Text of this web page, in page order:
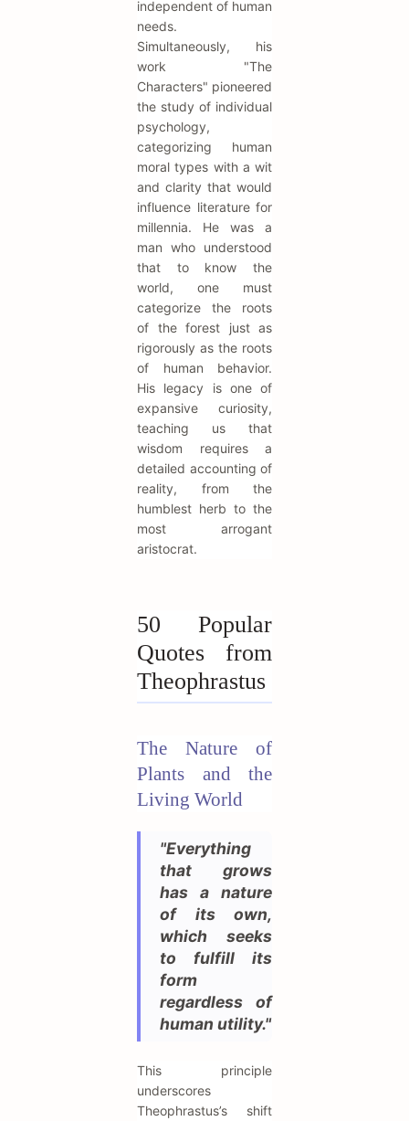
independent of human
needs.
Simultaneously, his
work "The
Characters" pioneered
the study of individual
psychology,
categorizing human
moral types with a wit
and clarity that would
influence literature for
millennia. He was a
man who understood
that to know the
world, one must
categorize the roots
of the forest just as
rigorously as the roots
of human behavior.
His legacy is one of
expansive curiosity,
teaching us that
wisdom requires a
detailed accounting of
reality, from the
humblest herb to the
most arrogant
aristocrat.
50 Popular
Quotes from
Theophrastus
The Nature of
Plants and the
Living World
"Everything
that grows
has a nature
of its own,
which seeks
to fulfill its
form
regardless of
human utility."
This principle
underscores
Theophrastus’s shift